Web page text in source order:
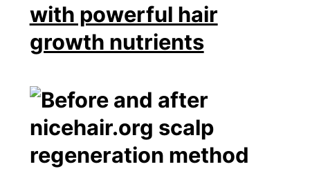
with powerful hair
growth nutrients